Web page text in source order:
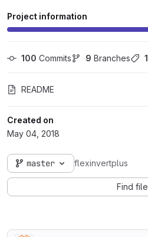
Project information
100 Commits 9 Branches 1
README
Created on
May 04, 2018
master flexinvertplus
Find file